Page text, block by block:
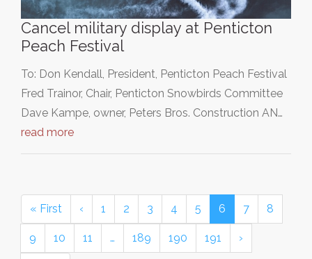
Cancel military display at Penticton
Peach Festival
To: Don Kendall, President, Penticton Peach Festival
Fred Trainor, Chair, Penticton Snowbirds Committee
Dave Kampe, owner, Peters Bros. Construction AN…
read more
« First ‹ 1 2 3 4 5 6 7 8
9 10 11 … 189 190 191 ›